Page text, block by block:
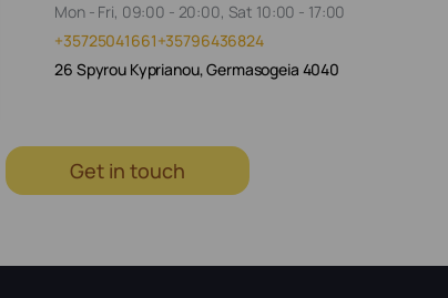
Mon - Fri, 09:00 - 20:00, Sat 10:00 - 17:00
+35725041661+35796436824
26 Spyrou Kyprianou, Germasogeia 4040
Get in touch